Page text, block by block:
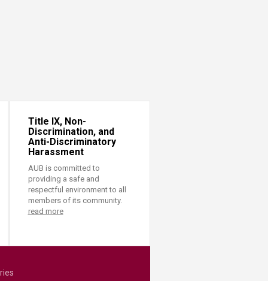
Title IX, Non-
Discrimination, and
Anti-Discriminatory
Harassment
AUB is committed to
providing a safe and
respectful environment to all
members of its community.
read more